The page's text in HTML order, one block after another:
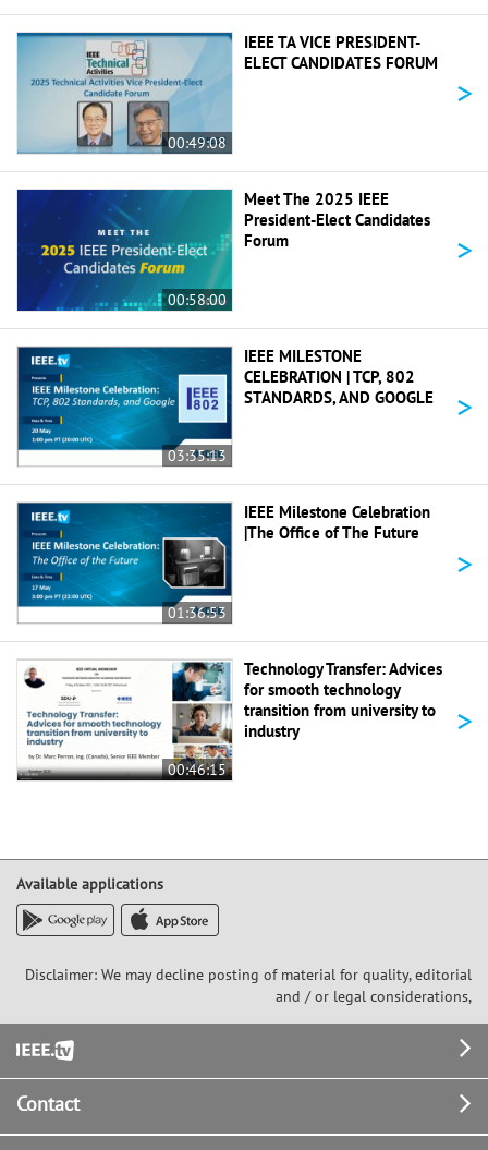
00:49:08
IEEE TA VICE PRESIDENT-
ELECT CANDIDATES FORUM
>
00:58:00
Meet The 2025 IEEE
President-Elect Candidates
Forum
>
03:35:13
IEEE MILESTONE
CELEBRATION | TCP, 802
STANDARDS, AND GOOGLE
>
01:36:53
IEEE Milestone Celebration
|The Office of The Future
>
00:46:15
Technology Transfer: Advices
for smooth technology
transition from university to
industry
>
Available applications
Disclaimer: We may decline posting of material for quality, editorial
and / or legal considerations,
Footer
Contact